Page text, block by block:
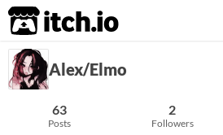
itch.io
Alex/Elmo
63
Posts
2
Followers